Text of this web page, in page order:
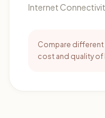
Internet
Compare different
cost and quality of